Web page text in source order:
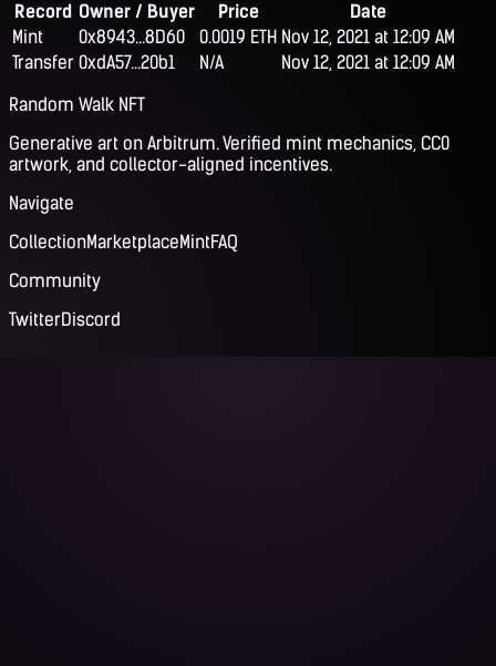
Record Owner / Buyer Price
Date
Mint
0x8943...8D60 0.0019 ETH Nov 12, 2021 at 12:09 AM
Transfer 0xdA57...20b1 N/A
Nov 12, 2021 at 12:09 AM
Random Walk NFT
Generative art on Arbitrum. Verified mint mechanics, CC0
artwork, and collector-aligned incentives.
Navigate
CollectionMarketplaceMintFAQ
Community
TwitterDiscord